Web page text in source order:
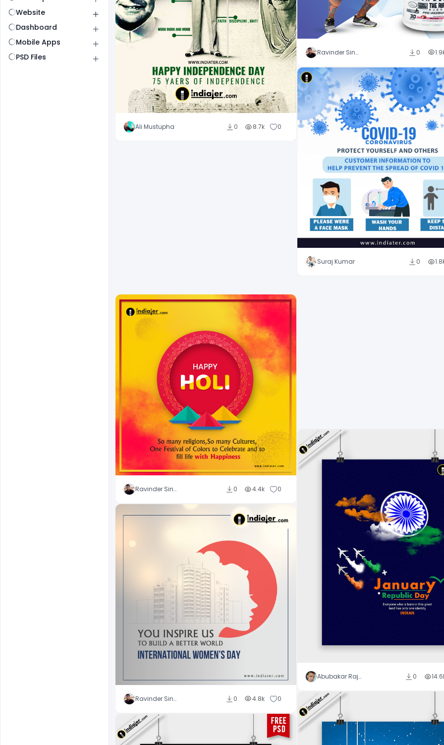
Website
Dashboard
Mobile Apps
PSD Files
Ali Mustupha 0 8.7k 0
Ravinder Singh 0 4.4k 0
Ravinder Singh 0 4.8k 0
Ravinder Singh 0
Suraj Kumar 0
Abubakar Rajpoot 0